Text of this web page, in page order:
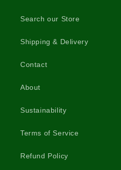
Search our Store
Shipping & Delivery
Contact
About
Sustainability
Terms of Service
Refund Policy